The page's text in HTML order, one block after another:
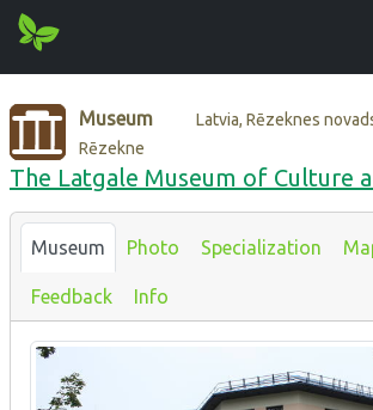
Museum
Latvia, Rēzeknes
Rēzekne
The Latgale Museum of Culture
Museum Photo Specialization
Feedback Info